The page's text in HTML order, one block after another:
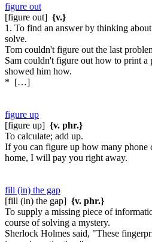
figure out
[figure out] {v.}
1. To find an answer by thinking
solve.
Tom couldn't figure out the last
Sam couldn't figure out how to print a
showed him how.
* […]
figure up
[figure up] {v. phr.}
To calculate; add up.
If you can figure up how many phone
home, I will pay you right away.
fill (in) the gap
[fill (in) the gap] {v. phr.}
To supply a missing piece of
course of solving a mystery.
Sherlock Holmes said, "These